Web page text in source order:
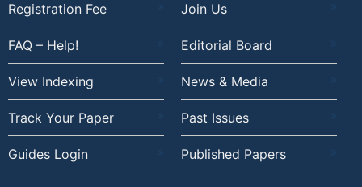
Registration Fee Join Us
FAQ – Help! Editorial Board
View Indexing News & Media
Track Your Paper Past Issues
Guides Login Published Papers